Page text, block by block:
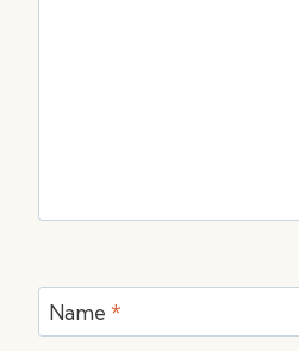
Name *